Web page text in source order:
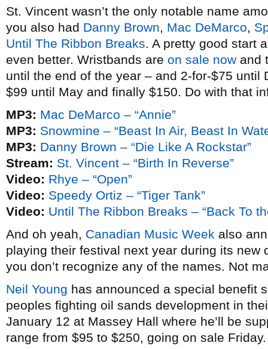
St. Vincent wasn’t the only notable name
you also had Danny Brown, Mac DeMarco,
Until The Ribbon Breaks. A pretty good start
even better. Wristbands are on sale now and
until the end of the year – and 2-for-$75 until
$99 until May and finally $150. Do with that
MP3: Mac DeMarco – “Annie”
MP3: Snowmine – “Beast In Air, Beast In
MP3: Danny Brown – “Die Like A Rockstar”
Stream: St. Vincent – “Birth In Reverse”
Video: Rhye – “Open”
Video: Speedy Ortiz – “Tiger Tank”
Video: Until The Ribbon Breaks – “Back To
And oh yeah, Canadian Music Week also
playing their festival next year during its new
you don’t recognize any of the names. Not
Neil Young has announced a special benefit
peoples fighting oil sands development in
January 12 at Massey Hall where he’ll be
range from $95 to $250, going on sale